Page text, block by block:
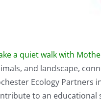
a quiet walk with
and landscape,
Ecology Partners
to an educational